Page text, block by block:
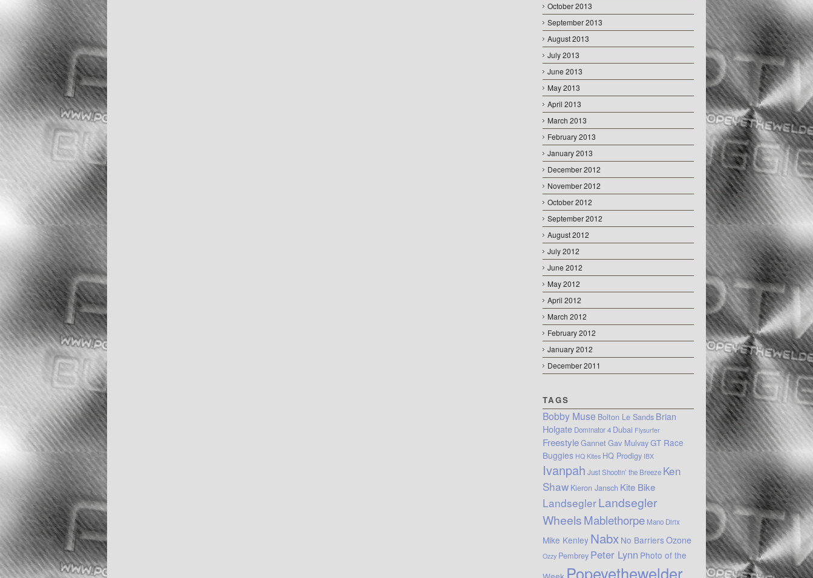
October 2013
September 2013
August 2013
July 2013
June 2013
May 2013
April 2013
March 2013
February 2013
January 2013
December 2012
November 2012
October 2012
September 2012
August 2012
July 2012
June 2012
May 2012
April 2012
March 2012
February 2012
January 2012
December 2011
TAGS
Bobby Muse Bolton Le Sands Brian
Holgate Dominator 4 Dubai Flysurfer
FreestyleGannet Gav MulvayGT Race
Buggies HQ Kites HQ Prodigy IBX
Ivanpah Just Shootin’ the Breeze Ken
Shaw Kieron Jansch Kite Bike
LandseglerLandsegler
WheelsMablethorpe Mano Dirix
Mike Kenley Nabx No Barriers Ozone
Ozzy Pembrey Peter Lynn Photo of the
Popeyethewelder